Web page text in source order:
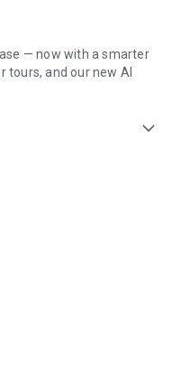
— now with a smarter
tours, and our new AI
expand_more